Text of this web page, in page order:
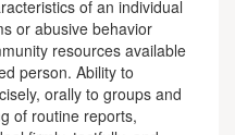
of an individual
or abusive behavior
resources available
person. Ability to
orally to groups and
of routine reports,